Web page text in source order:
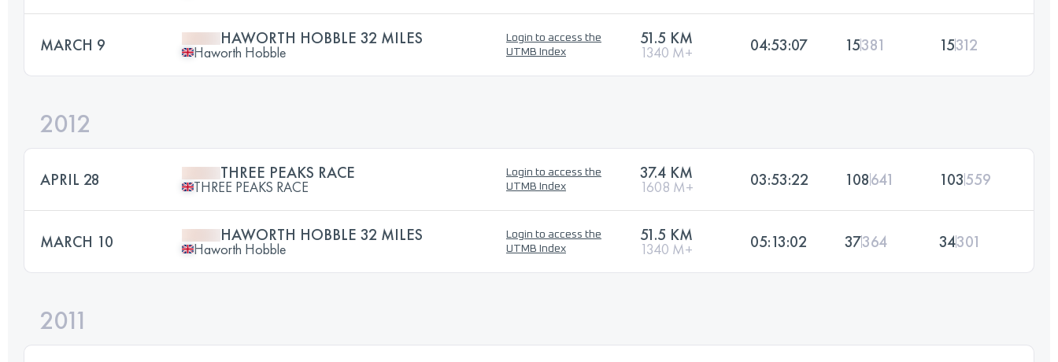
MARCH 9 HAWORTH HOBBLE 32 MILES
Haworth Hobble
Login to access the
UTMB Index
51.5 KM
1340 M+ 04:53:07 15381 15312
2012
APRIL 28 THREE PEAKS RACE
THREE PEAKS RACE
Login to access the
UTMB Index
37.4 KM
1608 M+ 03:53:22 108641 103559
MARCH 10 HAWORTH HOBBLE 32 MILES
Haworth Hobble
Login to access the
UTMB Index
51.5 KM
1340 M+ 05:13:02 37364 34301
2011